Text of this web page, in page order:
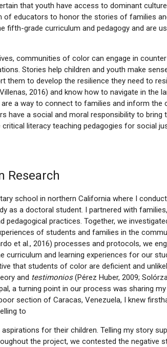
that youth have access to dominant
of educators to honor the stories of families
fifth-grade curriculum and pedagogy and are
communities of color can engage in
Stories help children and youth make
them to develop the resilience they need to
2016) and know how to navigate in the
a way to connect to families and inform the
have a social and moral responsibility to
literacy teaching pedagogies for social
Research
school in northern California where I
as a doctoral student. I partnered with
pedagogical practices. Together, we
of students and families in the
et al., 2016) processes and protocols, we
curriculum and learning experiences for our
that students of color are deficient and
and testimonios(Pérez Huber, 2009;
a turning point in our process was sharing
section of Caracas, Venezuela, I knew
to
for their children. Telling my story
the project, we contested the negative